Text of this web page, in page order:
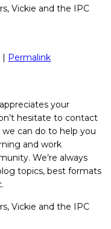
Vickie and the IPC
Permalink
your
hesitate to contact
can do to help you
and work
We’re always
topics, best formats
Vickie and the IPC